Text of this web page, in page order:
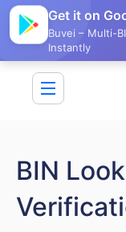
Get it on
Buvei – Multi-
Instantly
BIN